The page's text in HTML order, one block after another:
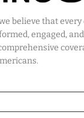
believe that
engaged,